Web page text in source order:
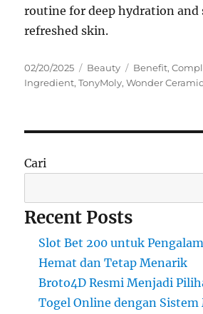
routine for deep hydration and
refreshed skin.
Posted
on
02/20/2025 Categories
Beauty Tags
Benefit,
Ingredient,TonyMoly,Wonder
Cari
Recent Posts
Slot Bet 200 untuk
Hemat dan Tetap Menarik
Broto4D Resmi Menjadi
Togel Online dengan Sistem